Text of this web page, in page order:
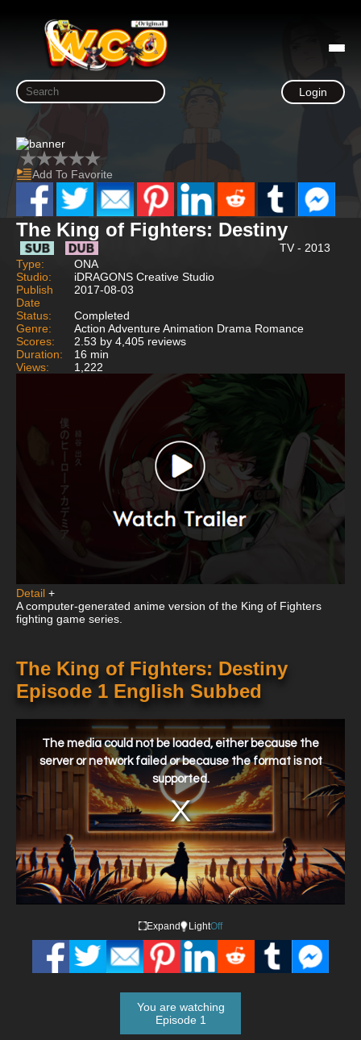
Login
Add To Favorite
The King of Fighters: Destiny
TV - 2013
Type:
ONA
Studio:
iDRAGONS Creative Studio
Publish
Date
2017-08-03
Status:
Completed
Genre:
Action Adventure Animation Drama Romance
Scores:
2.53 by 4,405 reviews
Duration:
16 min
Views:
1,222
Detail +
A computer-generated anime version of the King of Fighters
fighting game series.
The King of Fighters: Destiny
Episode 1 English Subbed
window.
The media could not be loaded, either because the
server or network failed or because the format is not
supported.
Expand LightOff
You are watching
Episode 1